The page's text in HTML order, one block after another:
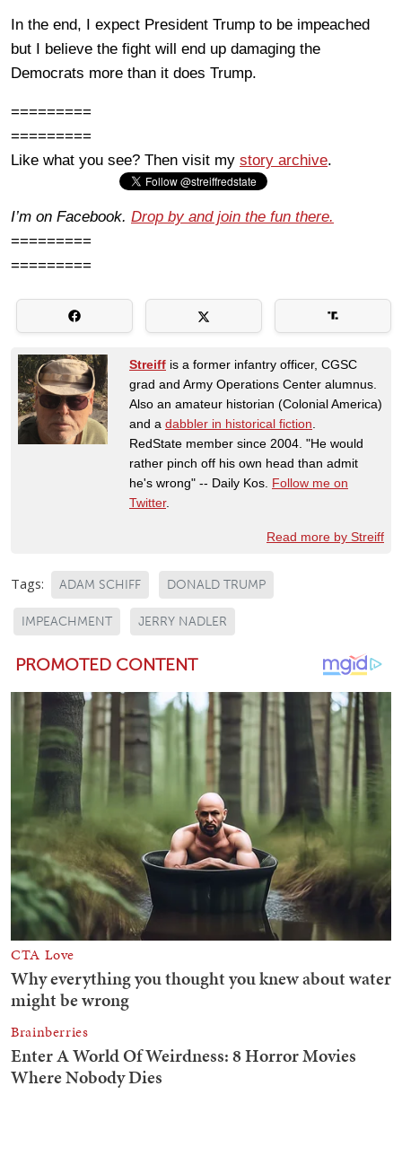
In the end, I expect President Trump to be impeached
but I believe the fight will end up damaging the
Democrats more than it does Trump.
=========
=========
Like what you see? Then visit my story archive.
I’m on Facebook. Drop by and join the fun there.
=========
=========
Streiff is a former infantry officer, CGSC
grad and Army Operations Center alumnus.
Also an amateur historian (Colonial America)
and a dabbler in historical fiction
RedState member since 2004. "He would
rather pinch off his own head than admit
he's wrong" -- Daily Kos. Follow me on
Twitter.
Read more by Streiff
Tags: ADAM SCHIFF DONALD TRUMP
IMPEACHMENT JERRY NADLER